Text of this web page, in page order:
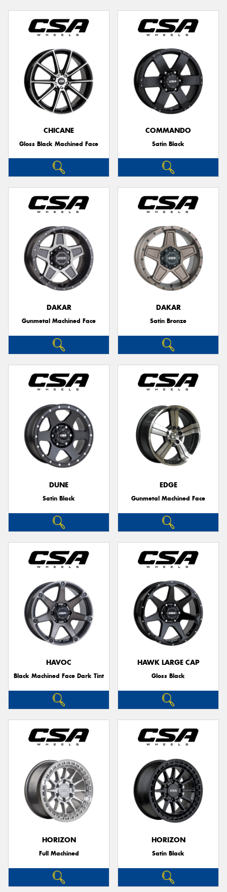
CHICANE
Gloss Black Machined Face
COMMANDO
Satin Black
DAKAR
Gunmetal Machined Face
DAKAR
Satin Bronze
DUNE
Satin Black
EDGE
Gunmetal Machined Face
HAVOC
Black Machined Face Dark Tint
HAWK LARGE CAP
Gloss Black
HORIZON
Full Machined
HORIZON
Satin Black